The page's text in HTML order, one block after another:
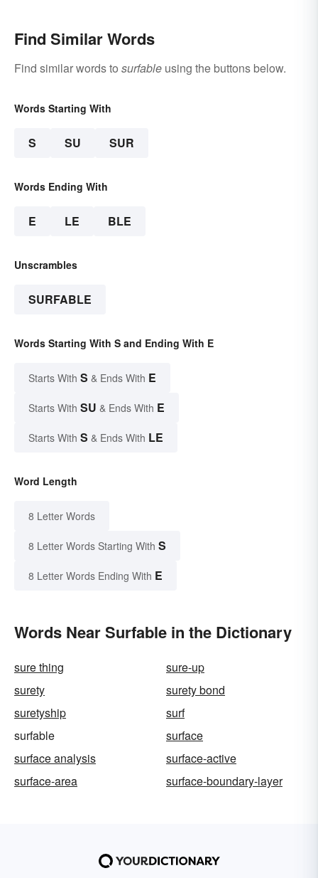
Find Similar Words
Find similar words to surfable using the buttons below.
Words Starting With
S SU SUR
Words Ending With
E LE BLE
Unscrambles
SURFABLE
Words Starting With S and Ending With E
Starts With S & Ends With E
Starts With SU & Ends With E
Starts With S & Ends With LE
Word Length
8 Letter Words
8 Letter Words Starting With S
8 Letter Words Ending With E
Words Near Surfable in the Dictionary
sure thing
sure-up
surety
surety bond
suretyship
surf
surfable
surface
surface analysis
surface-active
surface-area
surface-boundary-layer